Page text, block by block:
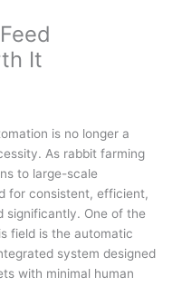
It
is no longer a
As rabbit farming
to large-scale
for consistent, efficient,
significantly. One of the
field is the automatic
system designed
with minimal human